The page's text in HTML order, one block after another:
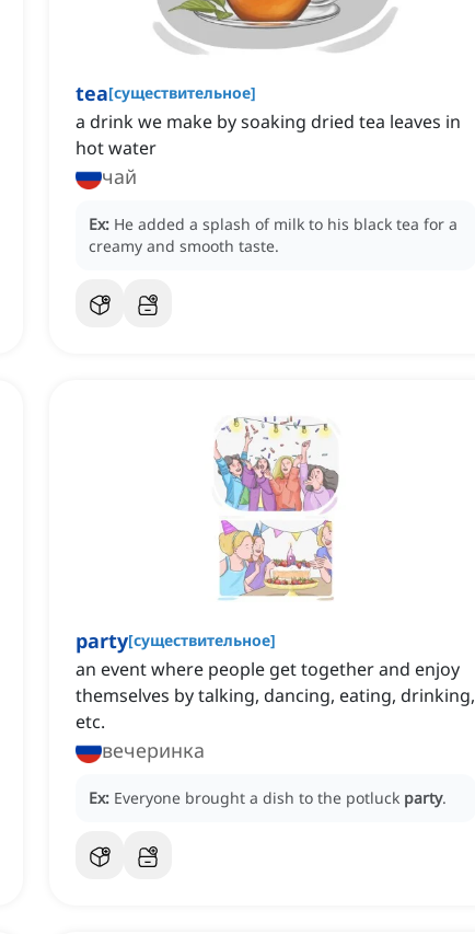
tea[существительное]
a drink we make by soaking dried tea leaves in
hot water
чай
Ex: He added a splash of milk to his black tea for a
creamy and smooth taste.
party[существительное]
an event where people get together and enjoy
themselves by talking, dancing, eating, drinking,
etc.
вечеринка
Ex: Everyone brought a dish to the potluck party.